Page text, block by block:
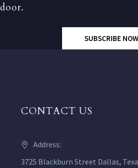
door.
SUBSCRIBE NOW
CONTACT US
Address:
3725 Blackburn Street Dallas,